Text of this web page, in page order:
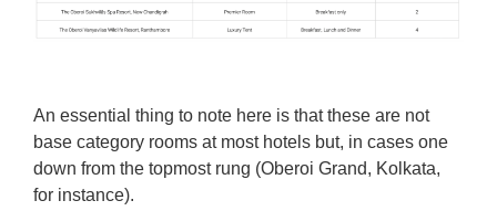
An essential thing to note here is that these are not
base category rooms at most hotels but, in cases one
down from the topmost rung (Oberoi Grand, Kolkata,
for instance).